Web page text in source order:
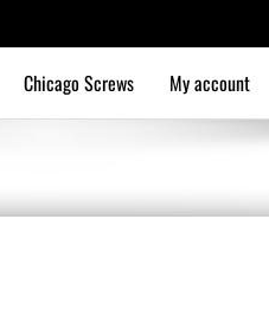
Chicago Screws My account